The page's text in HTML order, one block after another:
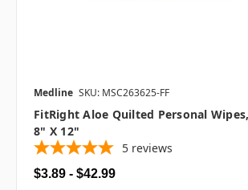
Medline SKU: MSC263625-FF
FitRight Aloe Quilted Personal
8" X 12"
5 reviews
$3.89 - $42.99